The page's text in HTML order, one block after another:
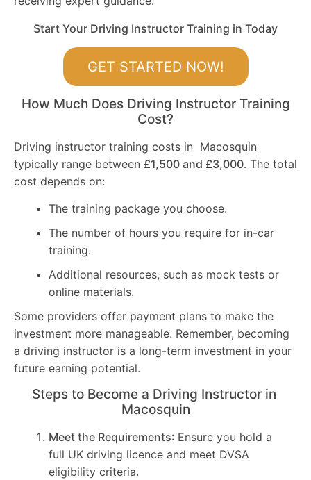
Start Your Driving Instructor Training in Today
GET STARTED NOW!
How Much Does Driving Instructor Training
Cost?
Driving instructor training costs in Macosquin
typically range between £1,500 and £3,000. The total
cost depends on:
The training package you choose.
The number of hours you require for in-car
training.
Additional resources, such as mock tests or
online materials.
Some providers offer payment plans to make the
investment more manageable. Remember, becoming
a driving instructor is a long-term investment in your
future earning potential.
Steps to Become a Driving Instructor in
Macosquin
Meet the Requirements: Ensure you hold a
full UK driving licence and meet DVSA
eligibility criteria.